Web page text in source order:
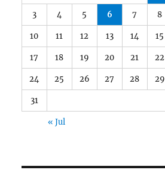
3 4 5 6 7 8
10 11 12 13 14 15
17 18 19 20 21 22
24 25 26 27 28 29
31
« Jul